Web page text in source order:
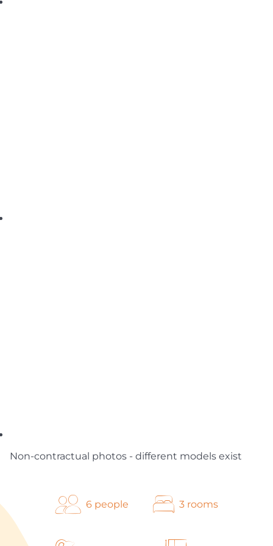
Non-contractual photos - different models exist
6 people 3 rooms